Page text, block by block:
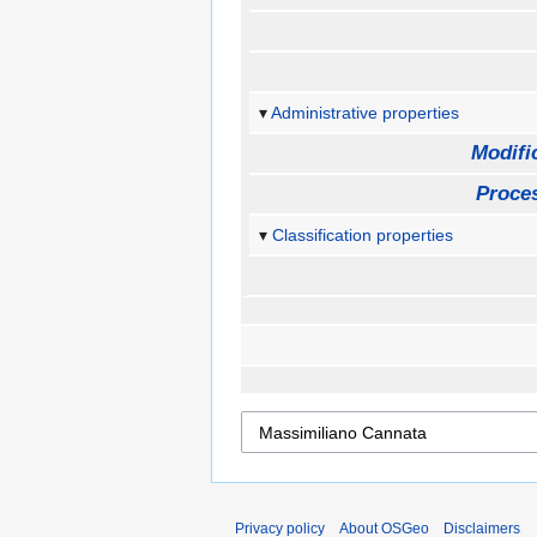
Administrative properties
Classification properties
Privacy policy About OSGeo Disclaimers